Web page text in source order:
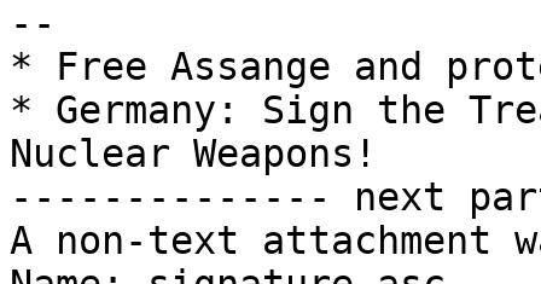
--
* Free Assange and
* Germany: Sign the
Nuclear Weapons!
-------------- next
A non-text attachment